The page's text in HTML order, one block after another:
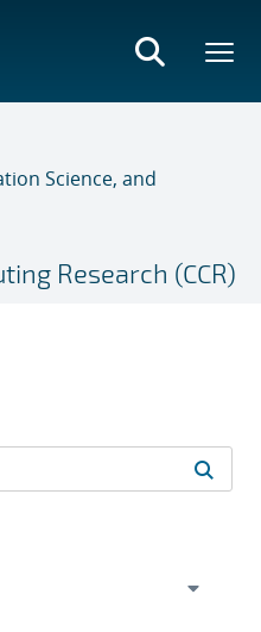
Science, and
Research (CCR)